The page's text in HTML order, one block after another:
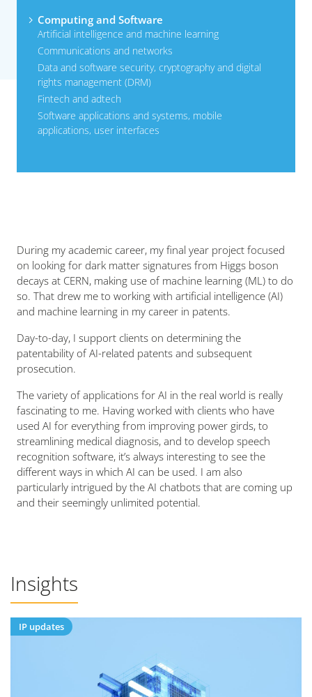
Computing and Software
Artificial intelligence and machine learning
Communications and networks
Data and software security, cryptography and digital
rights management (DRM)
Fintech and adtech
Software applications and systems, mobile
applications, user interfaces
During my academic career, my final year project focused
on looking for dark matter signatures from Higgs boson
decays at CERN, making use of machine learning (ML) to do
so. That drew me to working with artificial intelligence (AI)
and machine learning in my career in patents.
Day-to-day, I support clients on determining the
patentability of AI-related patents and subsequent
prosecution.
The variety of applications for AI in the real world is really
fascinating to me. Having worked with clients who have
used AI for everything from improving power girds, to
streamlining medical diagnosis, and to develop speech
recognition software, it’s always interesting to see the
different ways in which AI can be used. I am also
particularly intrigued by the AI chatbots that are coming up
and their seemingly unlimited potential.
Insights
IP updates